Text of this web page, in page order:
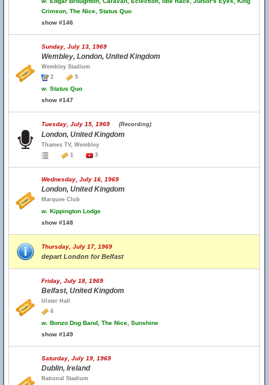
Crimson, The Nice, Status Quo
show #146
Sunday, July 13, 1969
Wembley, London, United Kingdom
Wembley Stadium
2
5
w. Status Quo
show #147
Tuesday, July 15, 1969 (Recording)
London, United Kingdom
Thames TV, Wembley
1
3
Wednesday, July 16, 1969
London, United Kingdom
Marquee Club
w. Kippington Lodge
show #148
Thursday, July 17, 1969
depart London for Belfast
Friday, July 18, 1969
Belfast, United Kingdom
Ulster Hall
6
w. Bonzo Dog Band, The Nice, Sunshine
show #149
Saturday, July 19, 1969
Dublin, Ireland
National Stadium